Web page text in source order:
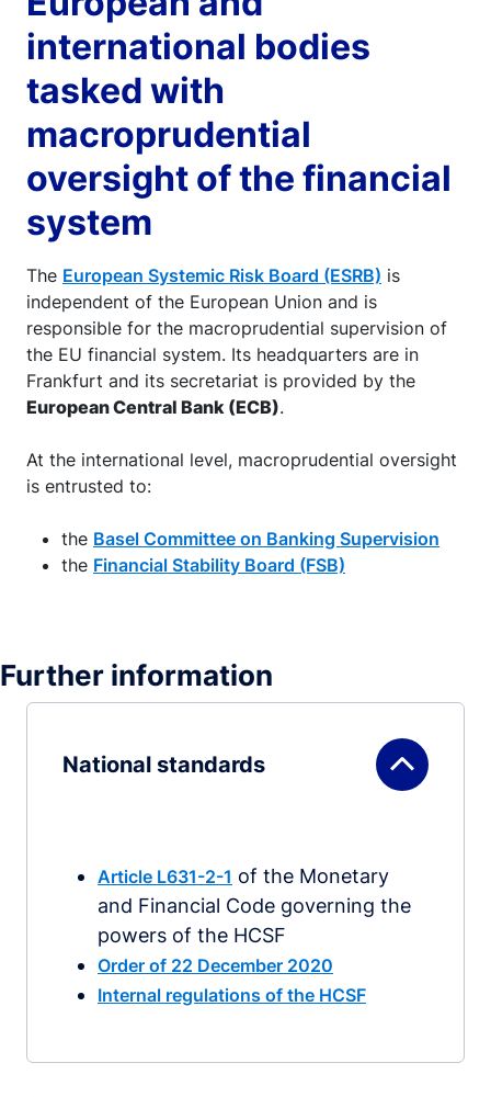
international bodies
tasked with
macroprudential
oversight of the financial
system
The European Systemic Risk Board (ESRB) is
independent of the European Union and is
responsible for the macroprudential supervision of
the EU financial system. Its headquarters are in
Frankfurt and its secretariat is provided by the
European Central Bank (ECB).
At the international level, macroprudential oversight
is entrusted to:
the Basel Committee on Banking Supervision
the Financial Stability Board (FSB)
Further information
National standards
Article L631-2-1 of the Monetary
and Financial Code governing the
powers of the HCSF
Order of 22 December 2020
Internal regulations of the HCSF